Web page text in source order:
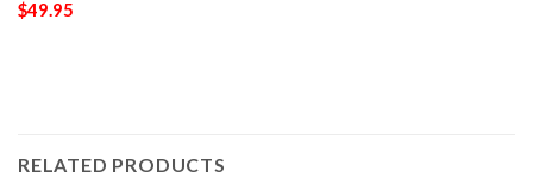
$49.95
RELATED PRODUCTS